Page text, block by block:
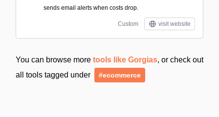
sends email alerts when costs drop.
Custom visit website
You can browse more tools like Gorgias, or check out
all tools tagged under
#ecommerce